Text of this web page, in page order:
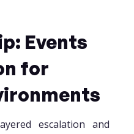
Events
for
escalation and